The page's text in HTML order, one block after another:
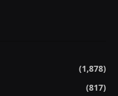
(1,878)
(817)